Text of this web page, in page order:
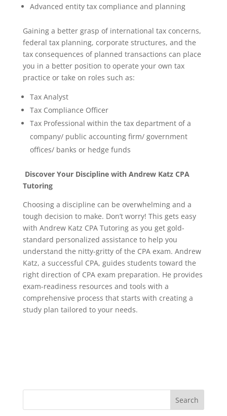
Advanced entity tax compliance and planning
Gaining a better grasp of international tax concerns,
federal tax planning, corporate structures, and the
tax consequences of planned transactions can place
you in a better position to operate your own tax
practice or take on roles such as:
Tax Analyst
Tax Compliance Officer
Tax Professional within the tax department of a
company/ public accounting firm/ government
offices/ banks or hedge funds
Discover Your Discipline with Andrew Katz CPA
Tutoring
Choosing a discipline can be overwhelming and a
tough decision to make. Don’t worry! This gets easy
with Andrew Katz CPA Tutoring as you get gold-
standard personalized assistance to help you
understand the nitty-gritty of the CPA exam. Andrew
Katz, a successful CPA, guides students toward the
right direction of CPA exam preparation. He provides
exam-readiness resources and tools with a
comprehensive process that starts with creating a
study plan tailored to your needs.
Search